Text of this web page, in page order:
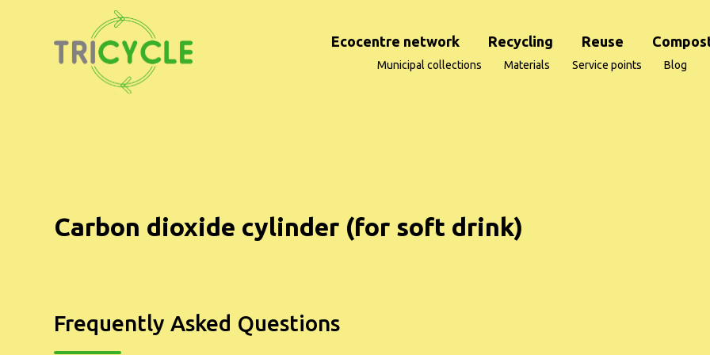
Ecocentre network Recycling Reuse
Municipal collections Materials Service points Blog
Carbon dioxide cylinder (for soft drink)
Frequently Asked Questions